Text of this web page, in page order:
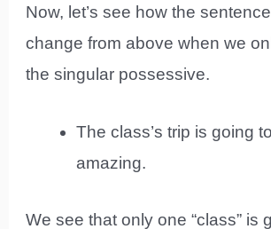
Now, let’s see how the
change from above when we
the singular possessive.
The class’s trip is going
amazing.
We see that only one “class” is